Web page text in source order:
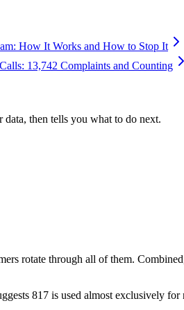
How It Works and How to Stop It
13,742 Complaints and Counting
then tells you what to do next.
rotate through all of them.
817 is used almost exclusively